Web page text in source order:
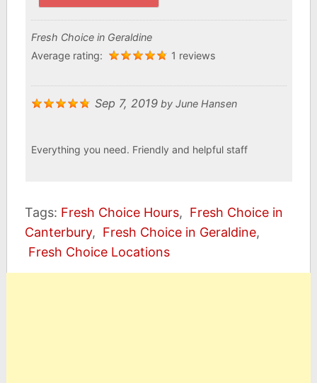
Fresh Choice in Geraldine
Average rating:
1 reviews
Sep 7, 2019by June Hansen
Everything you need. Friendly and helpful staff
Tags: Fresh Choice Hours, Fresh Choice in
Canterbury, Fresh Choice in Geraldine,
Fresh Choice Locations